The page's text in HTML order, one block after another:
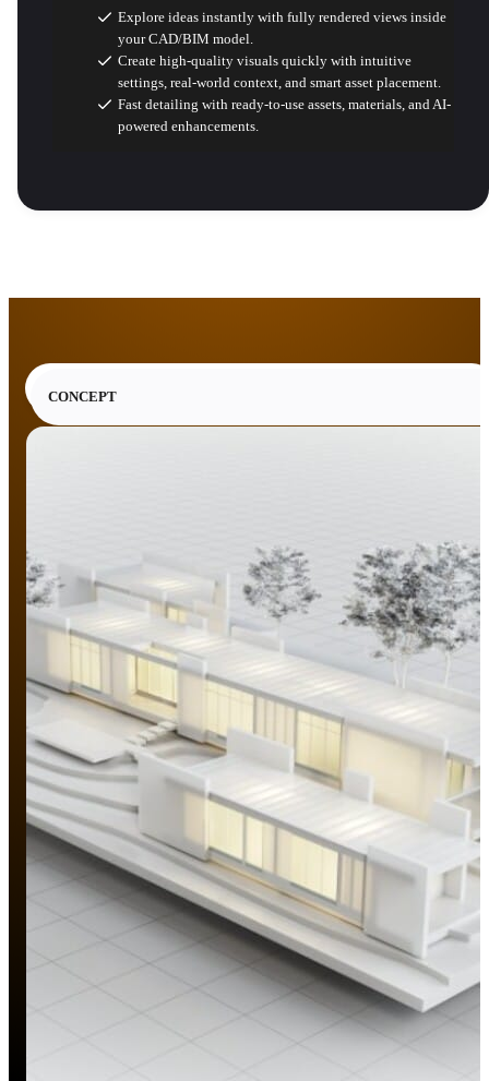
Explore ideas instantly with fully rendered views inside
your CAD/BIM model.
Create high-quality visuals quickly with intuitive
settings, real-world context, and smart asset placement.
Fast detailing with ready-to-use assets, materials, and AI-
powered enhancements.
CONCEPT